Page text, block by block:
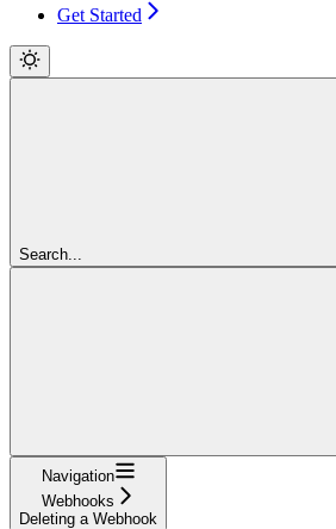
Get Started
Search...
Navigation
Webhooks
Deleting a Webhook